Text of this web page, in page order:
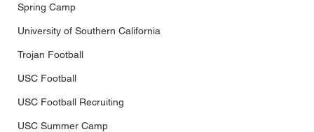
Spring Camp
University of Southern California
Trojan Football
USC Football
USC Football Recruiting
USC Summer Camp